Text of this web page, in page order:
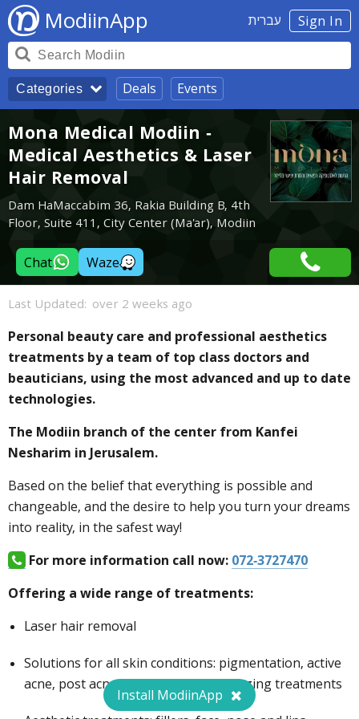
Sign In עברית ModiinApp
Categories Deals Events
Mona Medical Modiin -
Medical Aesthetics & Laser
Hair Removal
Dam HaMaccabim 36, Rakia Building B, 4th
Floor, Suite 411, City Center (Ma'ar), Modiin
Chat Waze
Last Updated: over 2 weeks ago
Personal beauty care and professional aesthetics
treatments by a team of top class doctors and
beauticians, using the most advanced and up to date
technologies.
The Modiin branch of the center from Kanfei
Nesharim in Jerusalem.
Based on the belief that everything is possible and
changeable, and the desire to help you turn your dreams
into reality, in the safest way!
For more information call now: 072-3727470
Offering a wide range of treatments:
Laser hair removal
Solutions for all skin conditions: pigmentation, active
acne, post acne and scars, and anti-aging treatments
Install ModiinApp